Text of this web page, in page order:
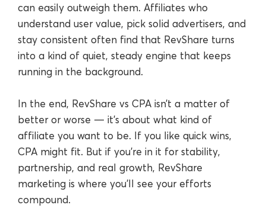
can easily outweigh them. Affiliates who
understand user value, pick solid advertisers, and
stay consistent often find that RevShare turns
into a kind of quiet, steady engine that keeps
running in the background.
In the end, RevShare vs CPA isn’t a matter of
better or worse — it’s about what kind of
affiliate you want to be. If you like quick wins,
CPA might fit. But if you’re in it for stability,
partnership, and real growth, RevShare
marketing is where you’ll see your efforts
compound.